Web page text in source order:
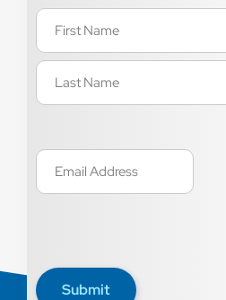
Name
(Required)
Email
(Required)
Submit